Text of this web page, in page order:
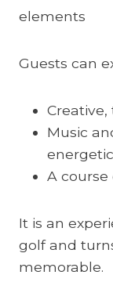
elements
Guests can
Music
A course
It is an
golf and
memorable.